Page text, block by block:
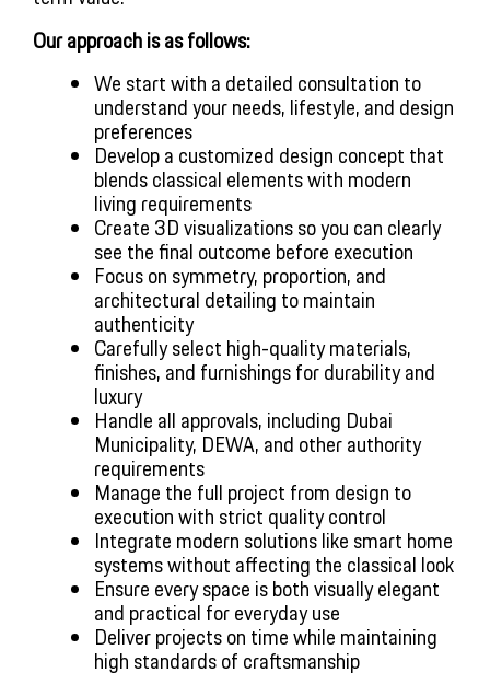
Our approach is as follows:
We start with a detailed consultation to
understand your needs, lifestyle, and design
preferences
Develop a customized design concept that
blends classical elements with modern
living requirements
Create 3D visualizations so you can clearly
see the final outcome before execution
Focus on symmetry, proportion, and
architectural detailing to maintain
authenticity
Carefully select high-quality materials,
finishes, and furnishings for durability and
luxury
Handle all approvals, including Dubai
Municipality, DEWA, and other authority
requirements
Manage the full project from design to
execution with strict quality control
Integrate modern solutions like smart home
systems without affecting the classical look
Ensure every space is both visually elegant
and practical for everyday use
Deliver projects on time while maintaining
high standards of craftsmanship